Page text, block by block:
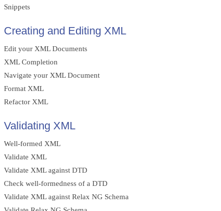
Snippets
Creating and Editing XML
Edit your XML Documents
XML Completion
Navigate your XML Document
Format XML
Refactor XML
Validating XML
Well-formed XML
Validate XML
Validate XML against DTD
Check well-formedness of a DTD
Validate XML against Relax NG Schema